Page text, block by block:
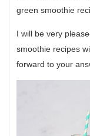
green smoothie
I will be very
smoothie recipes
forward to your